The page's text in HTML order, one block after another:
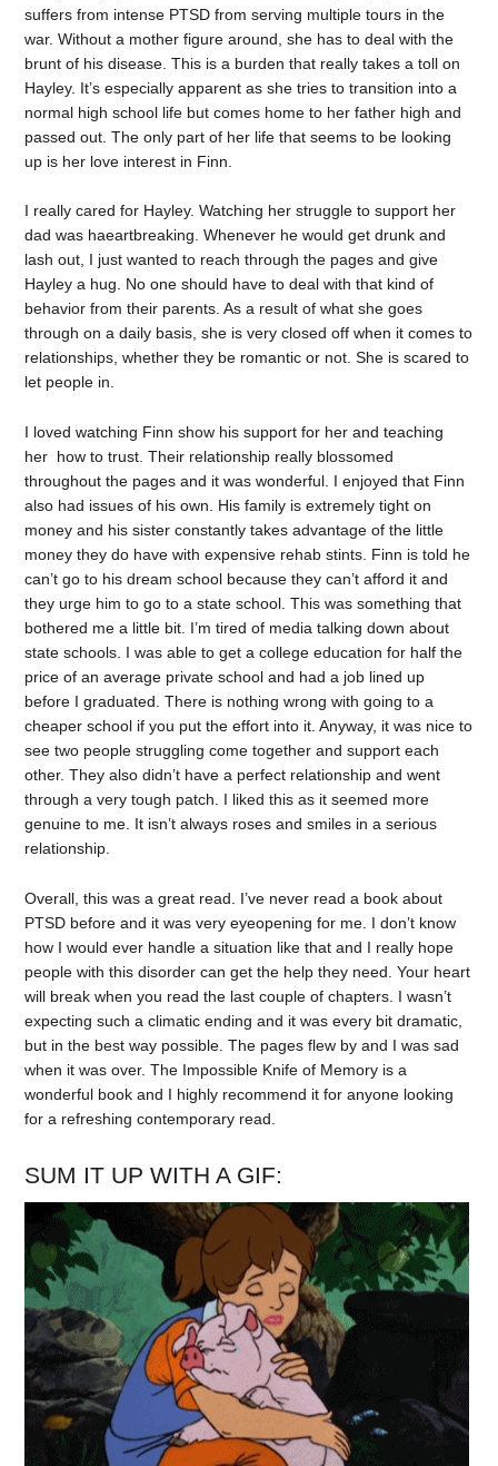
suffers from intense PTSD from serving multiple tours in the
war. Without a mother figure around, she has to deal with the
brunt of his disease. This is a burden that really takes a toll on
Hayley. It’s especially apparent as she tries to transition into a
normal high school life but comes home to her father high and
passed out. The only part of her life that seems to be looking
up is her love interest in Finn.
I really cared for Hayley. Watching her struggle to support her
dad was haeartbreaking. Whenever he would get drunk and
lash out, I just wanted to reach through the pages and give
Hayley a hug. No one should have to deal with that kind of
behavior from their parents. As a result of what she goes
through on a daily basis, she is very closed off when it comes to
relationships, whether they be romantic or not. She is scared to
let people in.
I loved watching Finn show his support for her and teaching
her how to trust. Their relationship really blossomed
throughout the pages and it was wonderful. I enjoyed that Finn
also had issues of his own. His family is extremely tight on
money and his sister constantly takes advantage of the little
money they do have with expensive rehab stints. Finn is told he
can’t go to his dream school because they can’t afford it and
they urge him to go to a state school. This was something that
bothered me a little bit. I’m tired of media talking down about
state schools. I was able to get a college education for half the
price of an average private school and had a job lined up
before I graduated. There is nothing wrong with going to a
cheaper school if you put the effort into it. Anyway, it was nice to
see two people struggling come together and support each
other. They also didn’t have a perfect relationship and went
through a very tough patch. I liked this as it seemed more
genuine to me. It isn’t always roses and smiles in a serious
relationship.
Overall, this was a great read. I’ve never read a book about
PTSD before and it was very eyeopening for me. I don’t know
how I would ever handle a situation like that and I really hope
people with this disorder can get the help they need. Your heart
will break when you read the last couple of chapters. I wasn’t
expecting such a climatic ending and it was every bit dramatic,
but in the best way possible. The pages flew by and I was sad
when it was over. The Impossible Knife of Memory is a
wonderful book and I highly recommend it for anyone looking
for a refreshing contemporary read.
SUM IT UP WITH A GIF: